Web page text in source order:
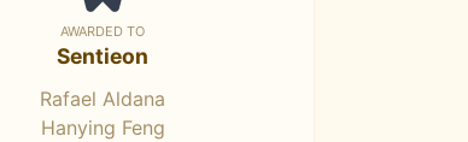
AWARDED TO
Sentieon
Rafael Aldana
Hanying Feng